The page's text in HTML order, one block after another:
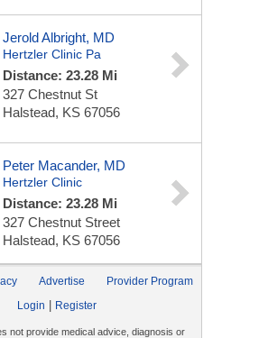
Jerold Albright, MD
Hertzler Clinic Pa
Distance: 23.28 Mi
327 Chestnut St
Halstead, KS 67056
Peter Macander, MD
Hertzler Clinic
Distance: 23.28 Mi
327 Chestnut Street
Halstead, KS 67056
Advertise
Provider Program
Login
Register
not provide medical advice, diagnosis or